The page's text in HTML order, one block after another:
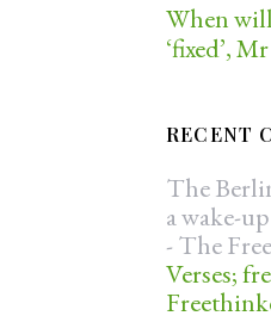
When
‘fixed’,
RECENT
The
a wake-
- The
Verses;